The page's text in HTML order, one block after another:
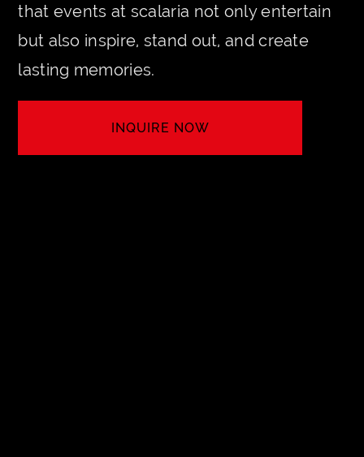
that events at scalaria not only entertain
but also inspire, stand out, and create
lasting memories.
INQUIRE NOW